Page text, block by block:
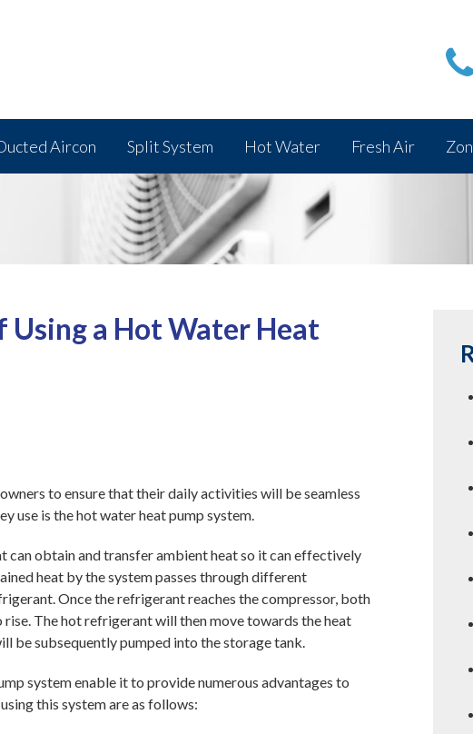
Aircon Split System Hot Water Fresh Air
Using a Hot Water Heat
to ensure that their daily activities will be seamless
use is the hot water heat pump system.
can obtain and transfer ambient heat so it can effectively
heat by the system passes through different
Once the refrigerant reaches the compressor, both
The hot refrigerant will then move towards the heat
be subsequently pumped into the storage tank.
system enable it to provide numerous advantages to
this system are as follows: